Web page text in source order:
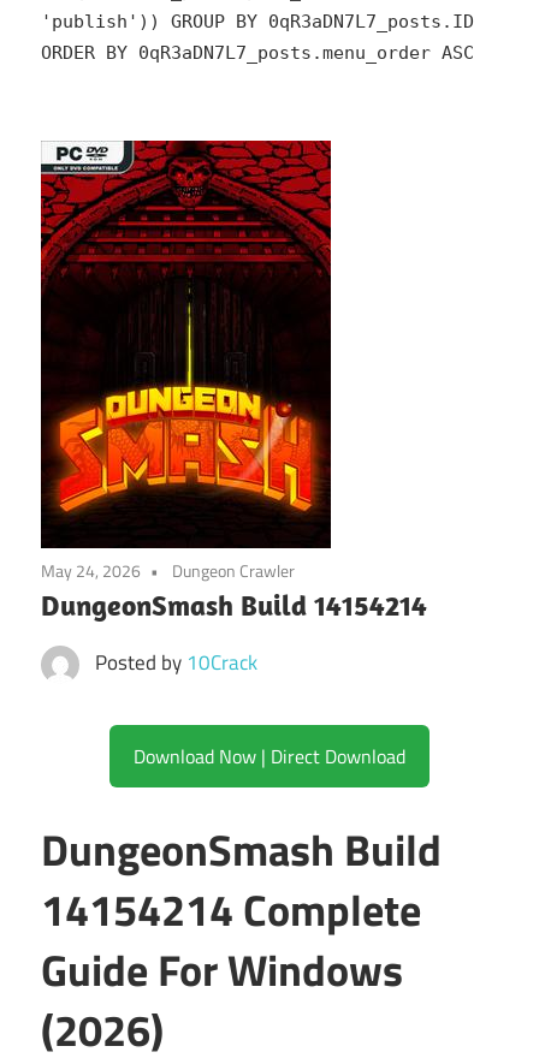
'publish')) GROUP BY 0qR3aDN7L7_posts.ID
ORDER BY 0qR3aDN7L7_posts.menu_order ASC
May 24, 2026 Dungeon Crawler
DungeonSmash Build 14154214
Posted by 10Crack
Download Now | Direct Download
DungeonSmash Build
14154214 Complete
Guide For Windows
(2026)